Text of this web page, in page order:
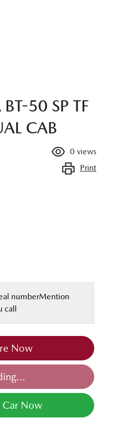
50 SP TF
CAB
0 views
Print
numberMention
call
Now
Car Now